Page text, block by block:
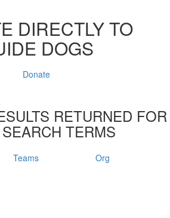
DIRECTLY TO
DOGS
Donate
RETURNED FOR
TERMS
Teams Org